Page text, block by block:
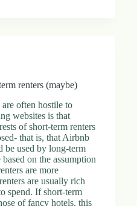
renters (maybe)
often hostile to
websites is that
of short-term renters
that is, that Airbnb
be used by long-term
on the assumption
are more
are usually rich
spend. If short-term
of fancy hotels, this